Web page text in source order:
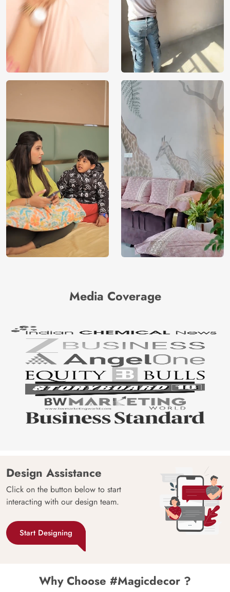
Media Coverage
Design Assistance
Click on the button below to start
interacting with our design team.
Start Designing
Why Choose #Magicdecor ?